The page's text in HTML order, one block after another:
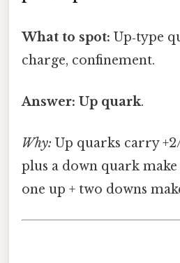
What to spot: Up‑type
charge, confinement.
Answer: Up quark.
Why: Up quarks carry
plus a down quark
one up + two downs